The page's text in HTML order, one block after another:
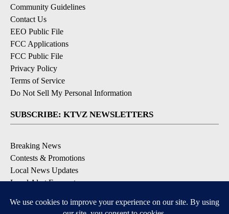
Community Guidelines
Contact Us
EEO Public File
FCC Applications
FCC Public File
Privacy Policy
Terms of Service
Do Not Sell My Personal Information
SUBSCRIBE: KTVZ NEWSLETTERS
Breaking News
Contests & Promotions
Local News Updates
Local Alert Forecast